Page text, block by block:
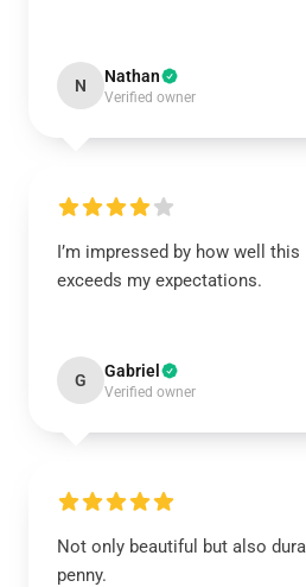
N Nathan
Verified owner
I’m impressed by how well
exceeds my expectations.
G Gabriel
Verified owner
Not only beautiful but also
penny.